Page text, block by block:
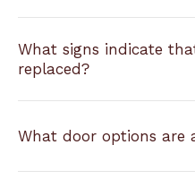
What signs indicate
replaced?
What door options are